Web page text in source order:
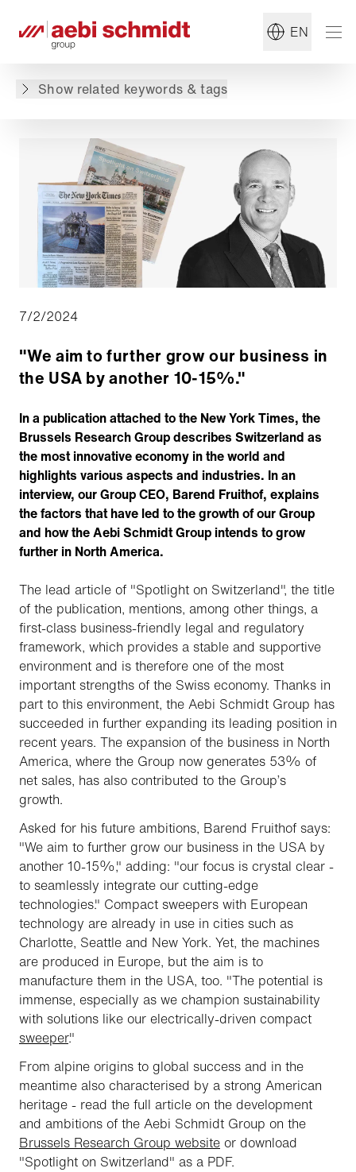
EN
Show related keywords & tags
#Sweeper
7/2/2024
"We aim to further grow our business in
the USA by another 10-15%."
In a publication attached to the New York Times, the
Brussels Research Group describes Switzerland as
the most innovative economy in the world and
highlights various aspects and industries. In an
interview, our Group CEO, Barend Fruithof, explains
the factors that have led to the growth of our Group
and how the Aebi Schmidt Group intends to grow
further in North America.
The lead article of "Spotlight on Switzerland", the title
of the publication, mentions, among other things, a
first-class business-friendly legal and regulatory
framework, which provides a stable and supportive
environment and is therefore one of the most
important strengths of the Swiss economy. Thanks in
part to this environment, the Aebi Schmidt Group has
succeeded in further expanding its leading position in
recent years. The expansion of the business in North
America, where the Group now generates 53% of
net sales, has also contributed to the Group’s
growth.
Asked for his future ambitions, Barend Fruithof says:
"We aim to further grow our business in the USA by
another 10-15%," adding: "our focus is crystal clear -
to seamlessly integrate our cutting-edge
technologies." Compact sweepers with European
technology are already in use in cities such as
Charlotte, Seattle and New York. Yet, the machines
are produced in Europe, but the aim is to
manufacture them in the USA, too. "The potential is
immense, especially as we champion sustainability
with solutions like our electrically-driven compact
sweeper."
From alpine origins to global success and in the
meantime also characterised by a strong American
heritage - read the full article on the development
and ambitions of the Aebi Schmidt Group on the
Brussels Research Group website or download
"Spotlight on Switzerland" as a PDF.